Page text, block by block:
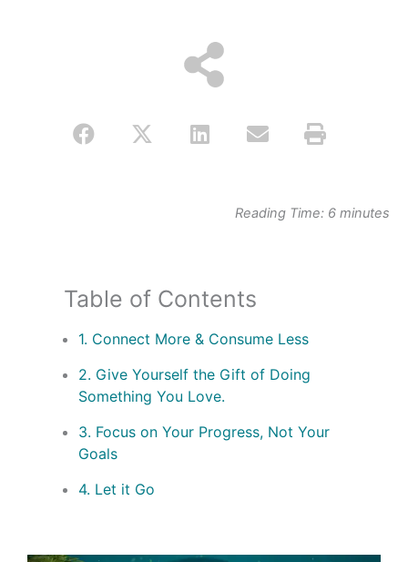
Reading Time: 6 minutes
Table of Contents
1. Connect More & Consume Less
2. Give Yourself the Gift of Doing
Something You Love.
3. Focus on Your Progress, Not Your
Goals
4. Let it Go